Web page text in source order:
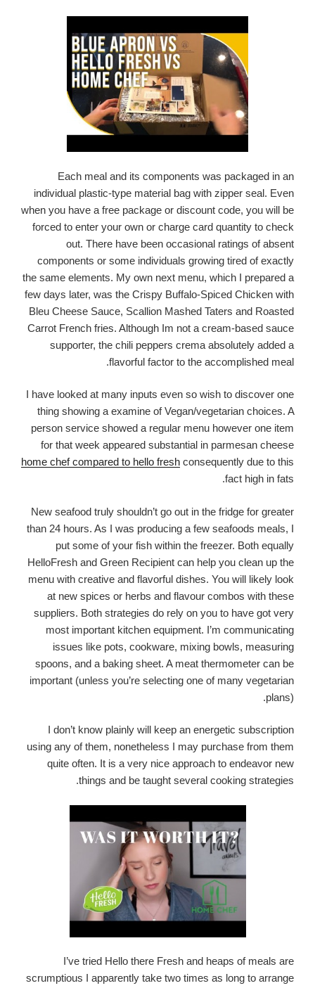
Each meal and its components was packaged in an
individual plastic-type material bag with zipper seal. Even
when you have a free package or discount code, you will be
forced to enter your own or charge card quantity to check
out. There have been occasional ratings of absent
components or some individuals growing tired of exactly
the same elements. My own next menu, which I prepared a
few days later, was the Crispy Buffalo-Spiced Chicken with
Bleu Cheese Sauce, Scallion Mashed Taters and Roasted
Carrot French fries. Although Im not a cream-based sauce
supporter, the chili peppers crema absolutely added a
flavorful factor to the accomplished meal.
I have looked at many inputs even so wish to discover one
thing showing a examine of Vegan/vegetarian choices. A
person service showed a regular menu however one item
for that week appeared substantial in parmesan cheese
home chef compared to hello fresh consequently due to this
fact high in fats.
New seafood truly shouldn’t go out in the fridge for greater
than 24 hours. As I was producing a few seafoods meals, I
put some of your fish within the freezer. Both equally
HelloFresh and Green Recipient can help you clean up the
menu with creative and flavorful dishes. You will likely look
at new spices or herbs and flavour combos with these
suppliers. Both strategies do rely on you to have got very
most important kitchen equipment. I’m communicating
issues like pots, cookware, mixing bowls, measuring
spoons, and a baking sheet. A meat thermometer can be
important (unless you’re selecting one of many vegetarian
plans).
I don’t know plainly will keep an energetic subscription
using any of them, nonetheless I may purchase from them
quite often. It is a very nice approach to endeavor new
things and be taught several cooking strategies.
I’ve tried Hello there Fresh and heaps of meals are
scrumptious I apparently take two times as long to arrange